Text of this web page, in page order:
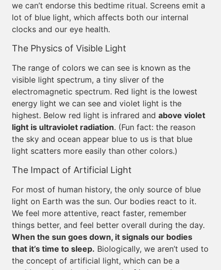
we can’t endorse this bedtime ritual. Screens emit a
lot of blue light, which affects both our internal
clocks and our eye health.
The Physics of Visible Light
The range of colors we can see is known as the
visible light spectrum, a tiny sliver of the
electromagnetic spectrum. Red light is the lowest
energy light we can see and violet light is the
highest. Below red light is infrared and above violet
light is ultraviolet radiation. (Fun fact: the reason
the sky and ocean appear blue to us is that blue
light scatters more easily than other colors.)
The Impact of Artificial Light
For most of human history, the only source of blue
light on Earth was the sun. Our bodies react to it.
We feel more attentive, react faster, remember
things better, and feel better overall during the day.
When the sun goes down, it signals our bodies
that it’s time to sleep. Biologically, we aren’t used to
the concept of artificial light, which can be a